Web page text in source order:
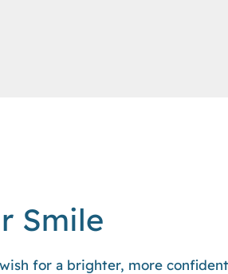
Smile
for a brighter, more confident